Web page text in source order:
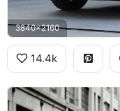
3840x2160
14.4k